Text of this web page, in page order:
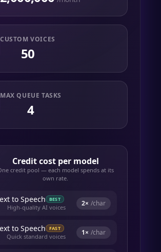
CUSTOM VOICES
50
MAX QUEUE TASKS
4
Credit cost per model
credit pool — each model spends at its
own rate.
to Speech BEST
High-quality AI voices 2× /char
to Speech FAST
Quick standard voices 1× /char